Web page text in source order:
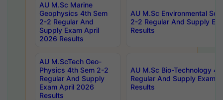
AU M.Sc Marine
Geophysics 4th Sem
2-2 Regular And
Supply Exam April
2026 Results
AU M.Sc Environmental
2-2 Regular And Supply
Results
AU M.ScTech Geo-
Physics 4th Sem 2-2
Regular And Supply
Exam April 2026
Results
AU M.Sc Bio-Technology
Regular And Supply Exam
Results